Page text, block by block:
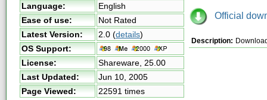
Language:
English
Ease of use:
Not Rated
Latest Version:
2.0 (details)
OS Support:
License:
Shareware, 25.00
Last Updated:
Jun 10, 2005
Page Viewed:
22591 times
Official
Description: